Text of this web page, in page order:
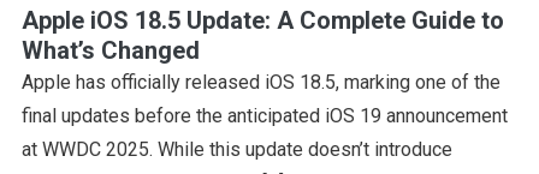
Apple iOS 18.5 Update: A Complete Guide to
What’s Changed
Apple has officially released iOS 18.5, marking one of the
final updates before the anticipated iOS 19 announcement
at WWDC 2025. While this update doesn’t introduce